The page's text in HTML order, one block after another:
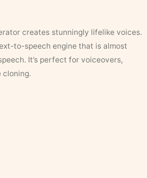
creates stunningly lifelike voices.
to-speech engine that is almost
It’s perfect for voiceovers,
cloning.